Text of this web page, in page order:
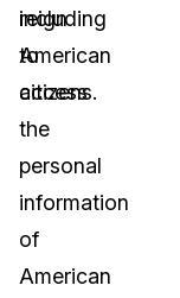
including
American
citizens.
reign
to
access
the
personal
information
of
American